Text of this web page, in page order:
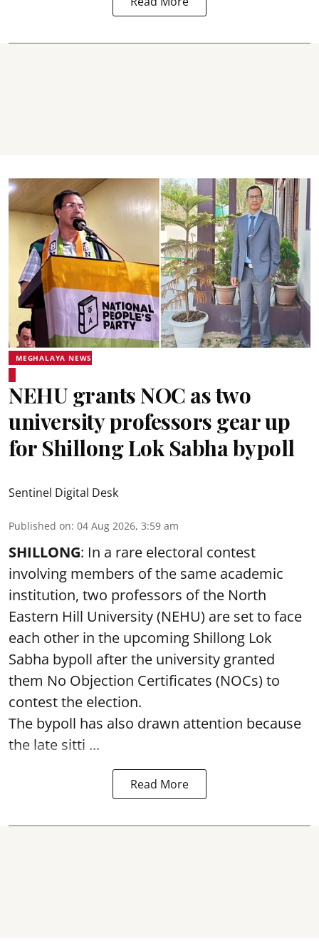
MEGHALAYA NEWS
NEHU grants NOC as two
university professors gear up
for Shillong Lok Sabha bypoll
Sentinel Digital Desk
Published on: 04 Aug 2026, 3:59 am
SHILLONG: In a rare electoral contest
involving members of the same academic
institution, two professors of the North
Eastern Hill University (NEHU) are set to face
each other in the upcoming Shillong Lok
Sabha bypoll after the university granted
them No Objection Certificates (NOCs) to
contest the election.
The bypoll has also drawn attention because
the late sitti ...
Read More